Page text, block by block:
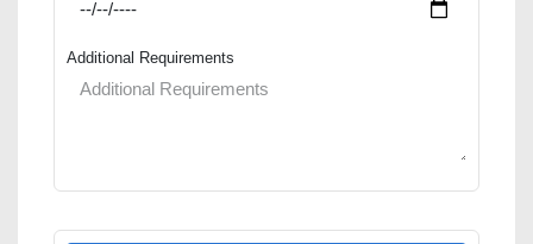
Additional Requirements